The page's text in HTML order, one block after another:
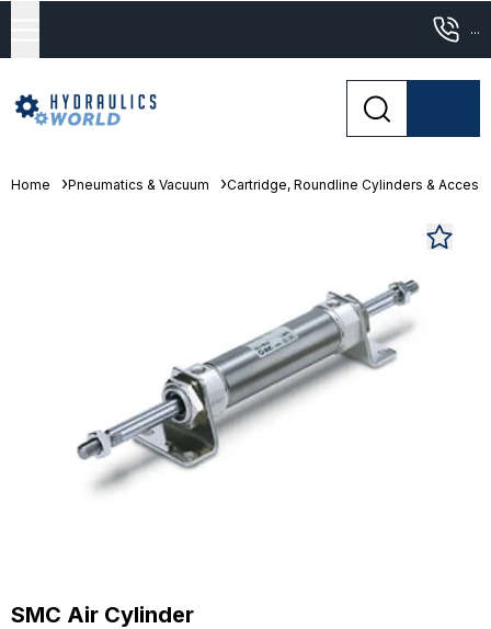
...
Home Pneumatics & Vacuum Cartridge, Roundline Cylinders &
SMC Air Cylinder